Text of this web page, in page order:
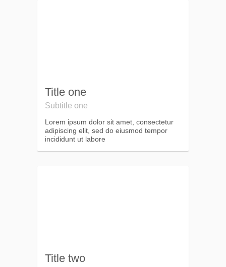
Title one
Subtitle one
Lorem ipsum dolor sit amet, consectetur
adipiscing elit, sed do eiusmod tempor
incididunt ut labore
Title two